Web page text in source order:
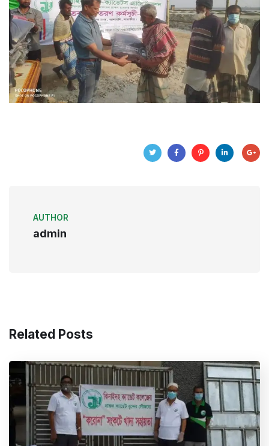
AUTHOR
admin
Related Posts